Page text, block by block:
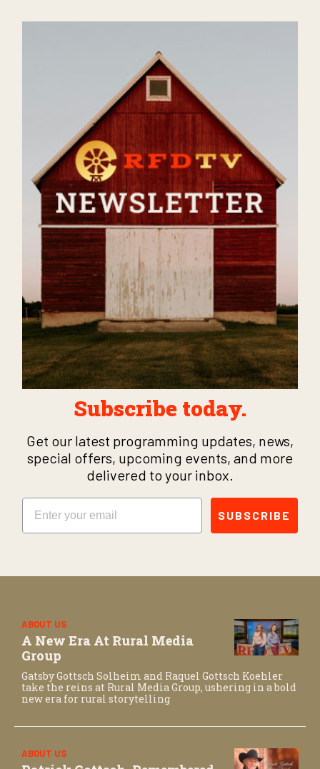
Subscribe today.
Get our latest programming updates, news,
special offers, upcoming events, and more
delivered to your inbox.
Email
SUBSCRIBE
ABOUT US
A New Era At Rural Media
Group
Gatsby Gottsch Solheim and Raquel Gottsch Koehler
take the reins at Rural Media Group, ushering in a bold
new era for rural storytelling
ABOUT US